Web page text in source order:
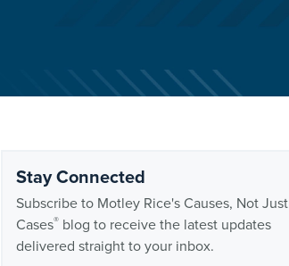
Stay Connected
Subscribe to Motley Rice's Causes, Not Just
Cases® blog to receive the latest updates
delivered straight to your inbox.